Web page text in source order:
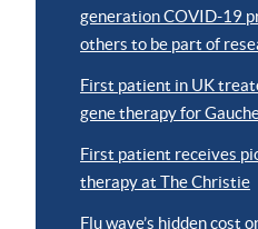
generation COVID-19
others to be part of
First patient in UK
gene therapy for
First patient receives
therapy at The Christie
Flu wave’s hidden cost